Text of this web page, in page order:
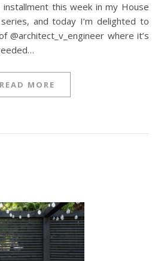
and today I’m delighted to
@architect_v_engineer where it’s
READ MORE